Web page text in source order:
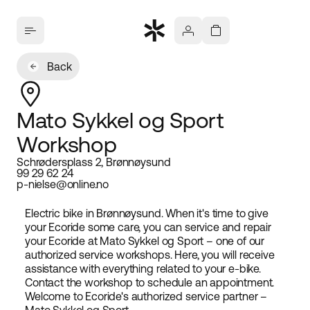
Back
Mato Sykkel og Sport
Workshop
Schrødersplass 2, Brønnøysund
99 29 62 24
p-nielse@online.no
Electric bike in Brønnøysund. When it's time to give
your Ecoride some care, you can service and repair
your Ecoride at Mato Sykkel og Sport – one of our
authorized service workshops. Here, you will receive
assistance with everything related to your e-bike.
Contact the workshop to schedule an appointment.
Welcome to Ecoride's authorized service partner –